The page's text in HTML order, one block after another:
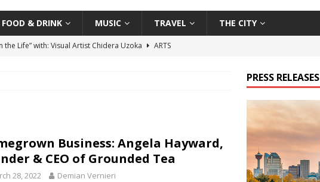
FOOD & DRINK MUSIC TRAVEL THE CITY
the Life” with: Visual Artist Chidera Uzoka
ARTS
Business: Angela Hayward,
& CEO of Grounded Tea
28, 2022 Demian Vernieri
PRESS RELEASES